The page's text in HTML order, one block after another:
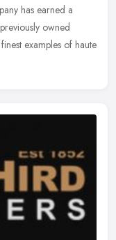
has earned a
owned
examples of haute